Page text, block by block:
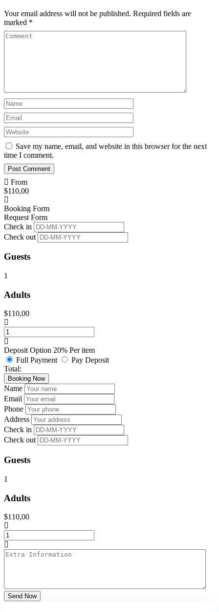
Your email address will not be published. Required fields are
marked *
Save my name, email, and website in this browser for the next
time I comment.
From
$110,00
Booking Form
Request Form
Check in
Check out
Guests
1
Adults
$110,00
Deposit Option 20% Per item
Full Payment
Pay Deposit
Total:
Booking Now
Name
Email
Phone
Address
Check in
Check out
Guests
1
Adults
$110,00
Send Now